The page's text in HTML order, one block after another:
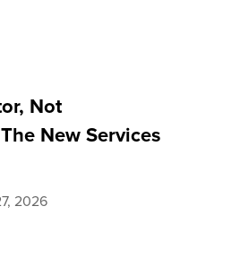
Not
New Services
2026